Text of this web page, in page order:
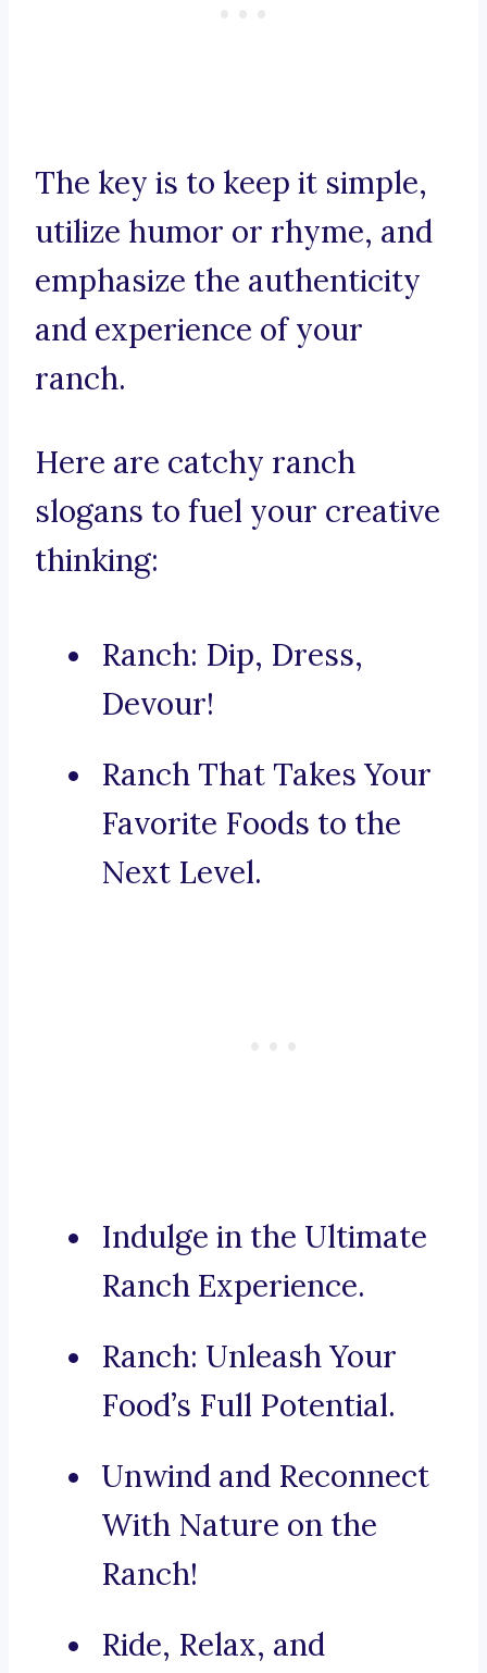
The key is to keep it simple,
utilize humor or rhyme, and
emphasize the authenticity
and experience of your
ranch.
Here are catchy ranch
slogans to fuel your creative
thinking:
Ranch: Dip, Dress,
Devour!
Ranch That Takes Your
Favorite Foods to the
Next Level.
Indulge in the Ultimate
Ranch Experience.
Ranch: Unleash Your
Food’s Full Potential.
Unwind and Reconnect
With Nature on the
Ranch!
Ride, Relax, and